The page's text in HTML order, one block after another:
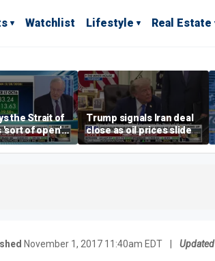
Watchlist Lifestyle Real Estate
the Strait of
'sort of open'
is close
Trump signals Iran deal
close as oil prices slide
November 1, 2017 11:40am EDT Updated